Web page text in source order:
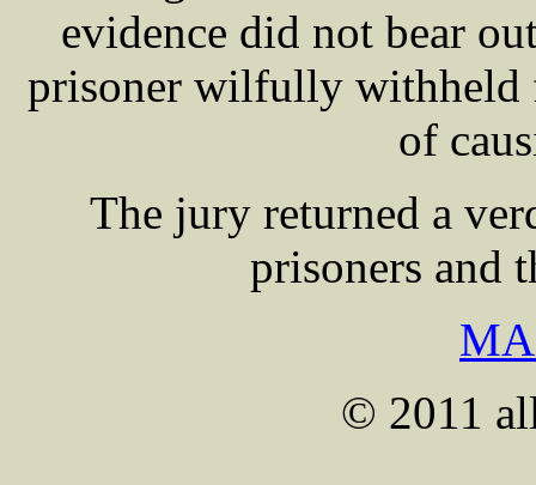
evidence did not bear
prisoner wilfully withheld
of
The jury returned a
prisoners and
© 2011